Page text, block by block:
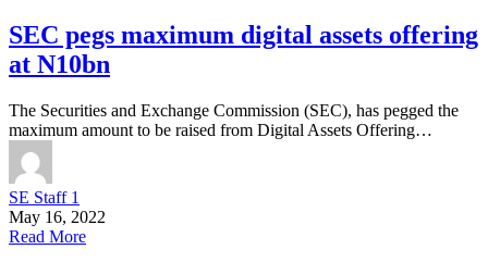
SEC pegs maximum digital assets offering
at N10bn
The Securities and Exchange Commission (SEC), has pegged the
maximum amount to be raised from Digital Assets Offering…
SE Staff 1
May 16, 2022
Read More